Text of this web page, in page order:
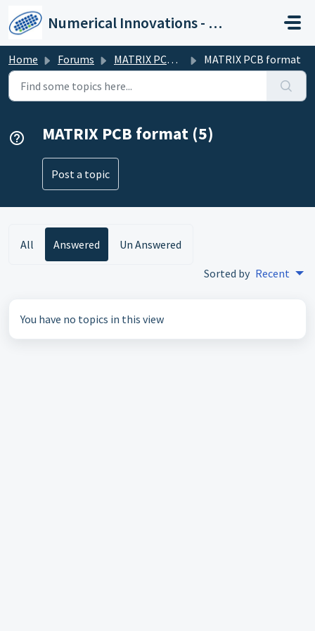
Numerical Innovations - Help Center
Home Forums MATRIX PCB Format (XML) MATRIX PCB format
MATRIX PCB format (5)
Post a topic
All Answered Un Answered
Sorted by Recent
You have no topics in this view